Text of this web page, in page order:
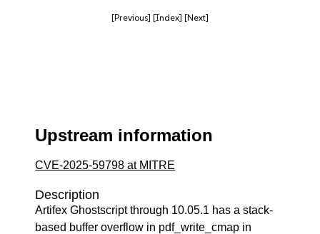
[Previous] [Index] [Next]
Upstream information
CVE-2025-59798 at MITRE
Description
Artifex Ghostscript through 10.05.1 has a stack-
based buffer overflow in pdf_write_cmap in